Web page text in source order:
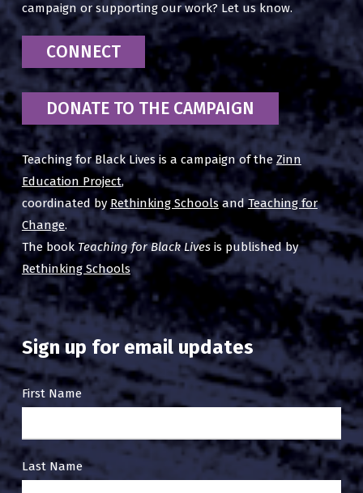
campaign or supporting our work? Let us know.
CONNECT
DONATE TO THE CAMPAIGN
Teaching for Black Lives is a campaign of the Zinn
Education Project,
coordinated by Rethinking SchoolsandTeaching for
Change.
The book Teaching for Black Livesis published by
Rethinking Schools
Sign up for email updates
Email
Up
First Name
Last Name